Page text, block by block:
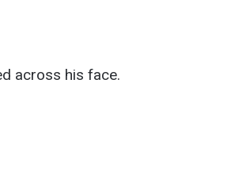
across his face.